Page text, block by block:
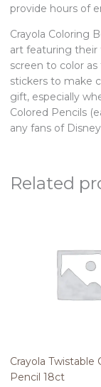
provide hours of
Crayola Coloring
art featuring their
screen to color
stickers to make
gift, especially
Colored Pencils
any fans of
Related
Crayola Twistable
Pencil 18ct